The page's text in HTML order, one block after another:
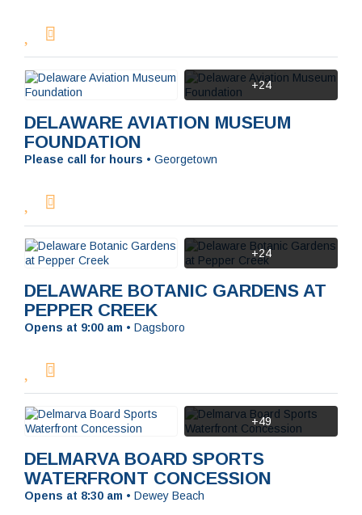
DELAWARE AVIATION MUSEUM
FOUNDATION
Please call for hours • Georgetown
+24
DELAWARE BOTANIC GARDENS AT
PEPPER CREEK
Opens at 9:00 am • Dagsboro
+24
DELMARVA BOARD SPORTS
WATERFRONT CONCESSION
Opens at 8:30 am • Dewey Beach
+49